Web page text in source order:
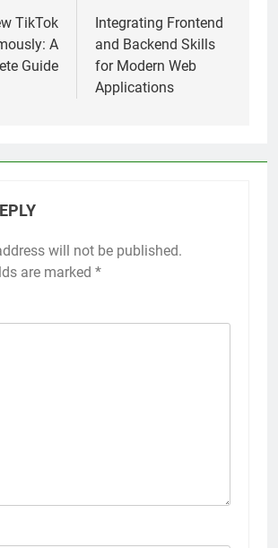
TikTok
A
Guide
Integrating Frontend
and Backend Skills
for Modern Web
Applications
will not be published.
are marked *